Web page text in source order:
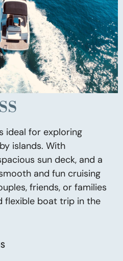
ideal for exploring
islands. With
sun deck, and a
and fun cruising
friends, or families
flexible boat trip in the